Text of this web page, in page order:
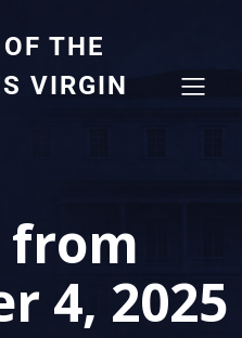
THE
VIRGIN
from
4, 2025